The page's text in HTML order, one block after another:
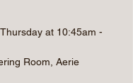
at 10:45am -
Room, Aerie